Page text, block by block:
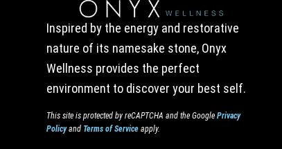
Inspired by the energy and restorative
nature of its namesake stone, Onyx
Wellness provides the perfect
environment to discover your best self.
This site is protected by reCAPTCHA and the GooglePrivacy
Policyand Terms of Service apply.